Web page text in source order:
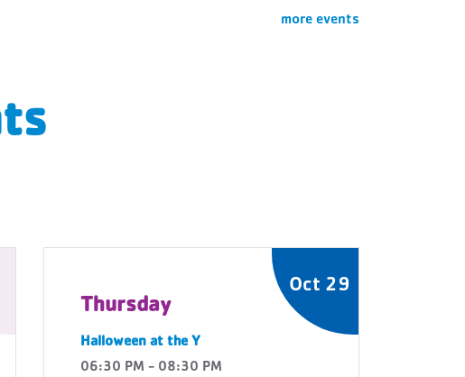
more events
Oct 29
Thursday
Halloween at the Y
06:30 PM - 08:30 PM